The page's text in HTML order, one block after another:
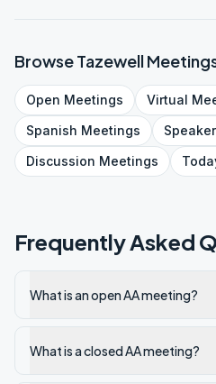
BrowseTazewell
Open Meetings Virtual
Spanish Meetings Speaker
Discussion Meetings
Frequently Asked
What is an open AA meeting?
What is a closed AA meeting?